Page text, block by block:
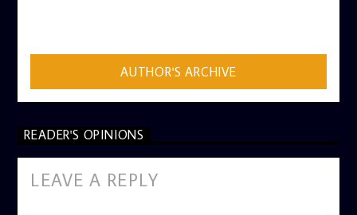
AUTHOR'S ARCHIVE
READER'S OPINIONS
LEAVE A REPLY